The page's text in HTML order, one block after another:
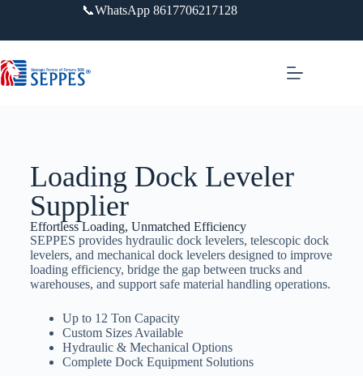
📞WhatsApp 8617706217128
Loading Dock Leveler​
Supplier
Effortless Loading, Unmatched Efficiency
SEPPES provides hydraulic dock levelers, telescopic dock
levelers, and mechanical dock levelers designed to improve
loading efficiency, bridge the gap between trucks and
warehouses, and support safe material handling operations.
Up to 12 Ton Capacity
Custom Sizes Available
Hydraulic & Mechanical Options
Complete Dock Equipment Solutions